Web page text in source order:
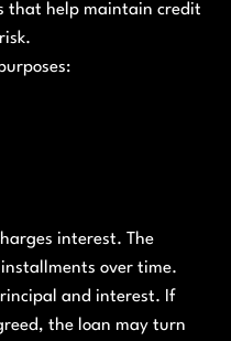
that help maintain credit
interest. The
over time.
and interest. If
the loan may turn